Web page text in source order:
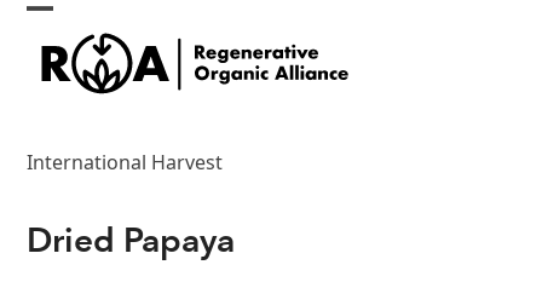
Skip
content
Open
mobile
menu
Close
mobile
menu
International Harvest
Dried Papaya